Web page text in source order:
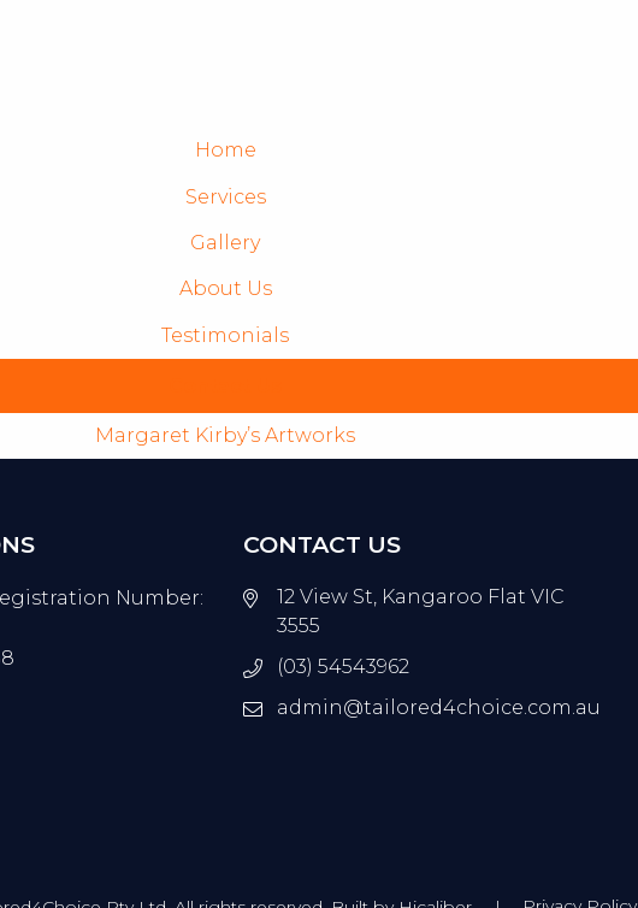
Home
Services
Gallery
About Us
Testimonials
Margaret Kirby’s Artworks
Number:
CONTACT US
12 View St, Kangaroo Flat VIC
3555
(03) 54543962
admin@tailored4choice.com.au